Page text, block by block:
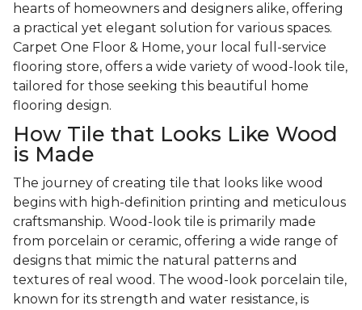
hearts of homeowners and designers alike, offering
a practical yet elegant solution for various spaces.
Carpet One Floor & Home, your local full-service
flooring store, offers a wide variety of wood-look tile,
tailored for those seeking this beautiful home
flooring design.
How Tile that Looks Like Wood
is Made
The journey of creating tile that looks like wood
begins with high-definition printing and meticulous
craftsmanship. Wood-look tile is primarily made
from porcelain or ceramic, offering a wide range of
designs that mimic the natural patterns and
textures of real wood. The wood-look porcelain tile,
known for its strength and water resistance, is